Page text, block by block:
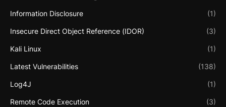
Information Disclosure (1)
Insecure Direct Object Reference (IDOR) (3)
Kali Linux (1)
Latest Vulnerabilities (138)
Log4J (1)
Remote Code Execution (3)